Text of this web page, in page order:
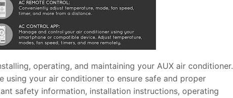
operating, and maintaining your AUX air conditioner.
using your air conditioner to ensure safe and proper
safety information, installation instructions, operating